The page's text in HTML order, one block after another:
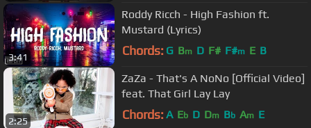
3:41
Roddy Ricch - High Fashion ft.
Mustard (Lyrics)
Chords: G Bm D F# F#m E B
2:25
ZaZa - That's A NoNo [Official Video]
feat. That Girl Lay Lay
Chords: A Eb D Dm Bb Am E